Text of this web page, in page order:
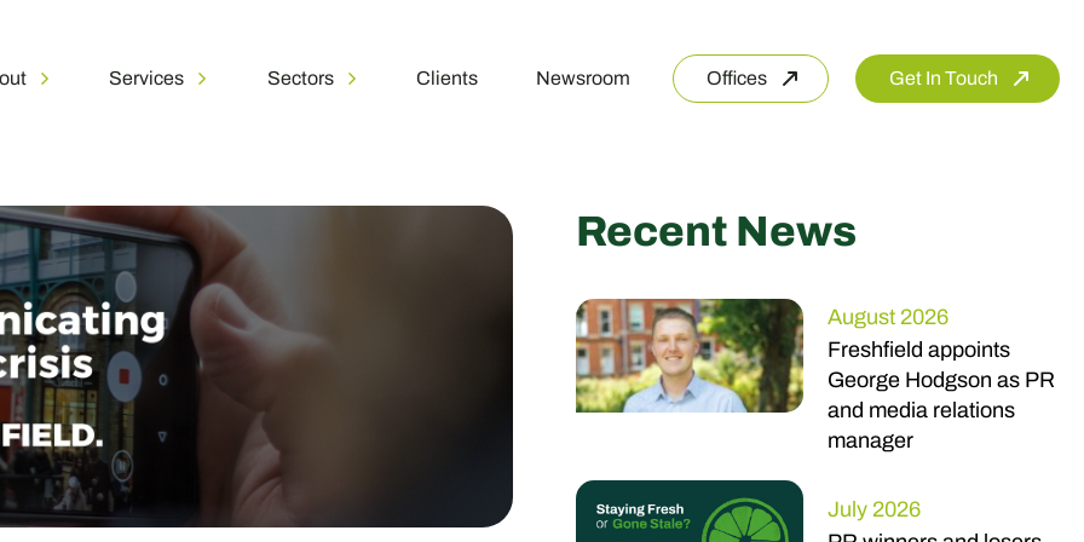
Services Sectors Clients Newsroom Offices Get In Touch
Recent News
August 2026
Freshfield appoints
George Hodgson as PR
and media relations
manager
July 2026